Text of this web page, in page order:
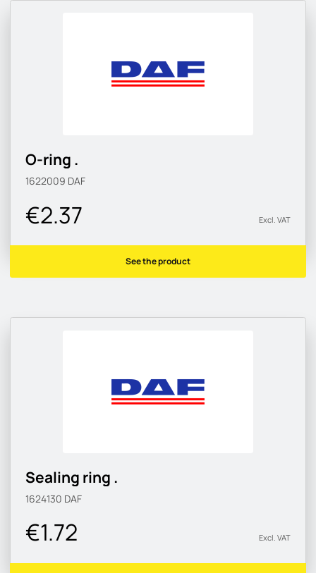
O-ring .
1622009 DAF
€2.37 Excl. VAT
See the product
Sealing ring .
1624130 DAF
€1.72 Excl. VAT